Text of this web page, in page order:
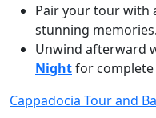
Pair your tour with
stunning memories.
Unwind afterward
Nightfor
Cappadocia Tour and